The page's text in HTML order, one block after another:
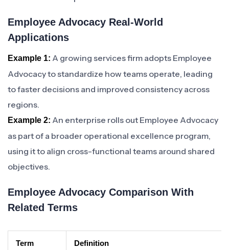
Employee Advocacy Real-World
Applications
Example 1: A growing services firm adopts Employee
Advocacy to standardize how teams operate, leading
to faster decisions and improved consistency across
regions.
Example 2: An enterprise rolls out Employee Advocacy
as part of a broader operational excellence program,
using it to align cross-functional teams around shared
objectives.
Employee Advocacy Comparison With
Related Terms
Term Definition